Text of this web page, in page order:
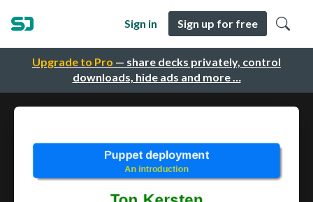
Upgrade to Pro — share decks privately, control
downloads, hide ads and more …
Sign in Sign up for free